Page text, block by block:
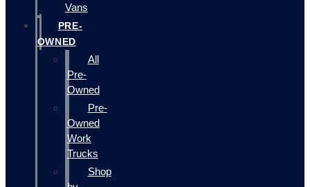
Vans
PRE-
OWNED
All
Pre-
Owned
Pre-
Owned
Work
Trucks
Shop